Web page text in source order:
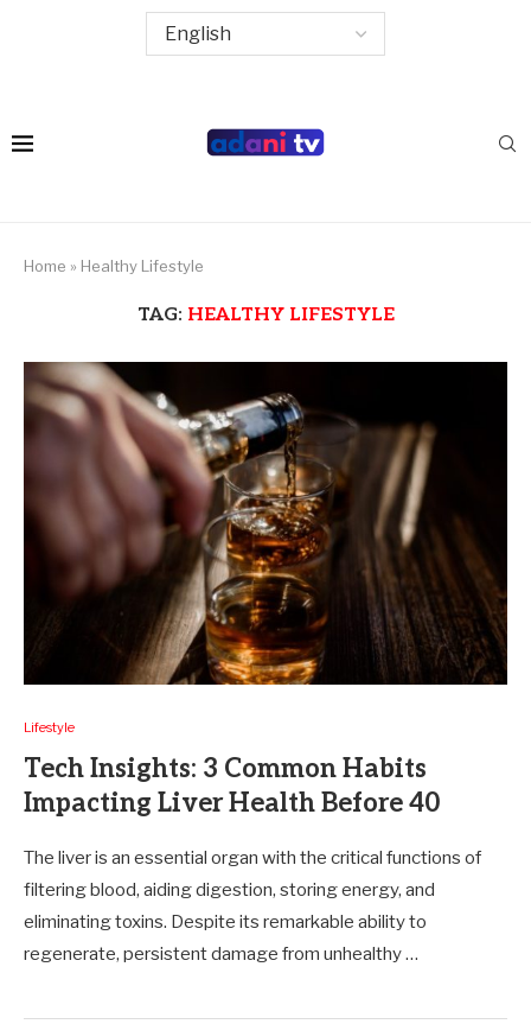
Home » Healthy Lifestyle
TAG: HEALTHY LIFESTYLE
Lifestyle
Tech Insights: 3 Common Habits
Impacting Liver Health Before 40
The liver is an essential organ with the critical functions of
filtering blood, aiding digestion, storing energy, and
eliminating toxins. Despite its remarkable ability to
regenerate, persistent damage from unhealthy …